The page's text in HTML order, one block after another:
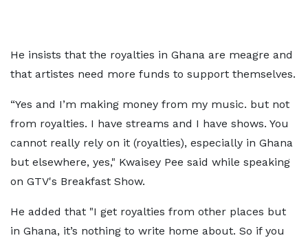
He insists that the royalties in Ghana are meagre and
that artistes need more funds to support themselves.
“Yes and I’m making money from my music. but not
from royalties. I have streams and I have shows. You
cannot really rely on it (royalties), especially in Ghana
but elsewhere, yes," Kwaisey Pee said while speaking
on GTV's Breakfast Show.
He added that "I get royalties from other places but
in Ghana, it’s nothing to write home about. So if you